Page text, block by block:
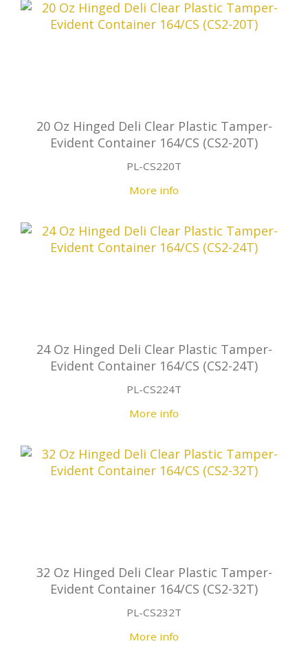
20 Oz Hinged Deli Clear Plastic Tamper-
Evident Container 164/CS (CS2-20T)
PL-CS220T
More info
24 Oz Hinged Deli Clear Plastic Tamper-
Evident Container 164/CS (CS2-24T)
PL-CS224T
More info
32 Oz Hinged Deli Clear Plastic Tamper-
Evident Container 164/CS (CS2-32T)
PL-CS232T
More info